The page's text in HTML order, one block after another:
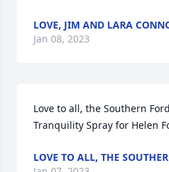
LOVE, JIM AND LARA
Jan 08, 2023
Love to all, the Southern
Tranquility Spray for Helen
LOVE TO ALL, THE